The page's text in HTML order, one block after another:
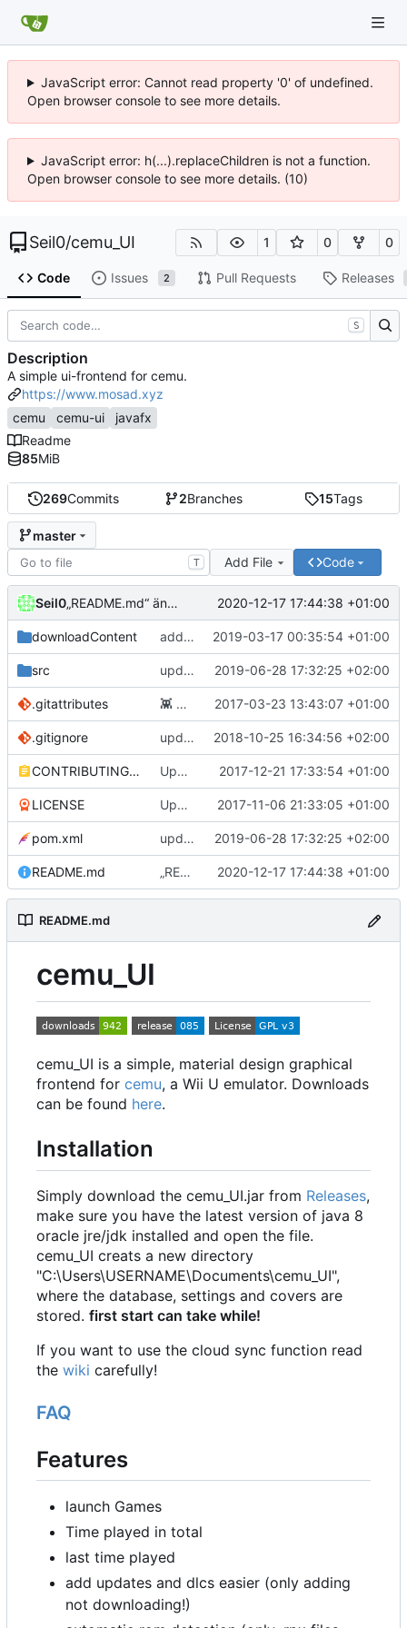
JavaScript error: Cannot read property '0' of undefined.
Open browser console to see more details.
JavaScript error: h(...).replaceChildren is not a function.
Open browser console to see more details. (10)
Seil0/cemu_UI 1 0 0
Code Issues 2 Pull Requests Releases
269Commits 2Branches 15Tags
master
T Add File Code
Seil0 „README.md“ ändern 2020-12-17 17:44:38 +01:00
downloadContent added a few new games, updated some Japanese titles 2019-03-17 00:35:54 +01:00
src update to 0.3.0 2019-06-28 17:32:25 +02:00
.gitattributes 👾 2017-03-23 13:43:07 +01:00
.gitignore updated gitignore 2018-10-25 16:34:56 +02:00
CONTRIBUTING.md Update CONTRIBUTING.md 2017-12-21 17:33:54 +01:00
LICENSE Update LICENSE 2017-11-06 21:33:05 +01:00
pom.xml update to 0.3.0 2019-06-28 17:32:25 +02:00
README.md „README.md“ ändern 2020-12-17 17:44:38 +01:00
README.md
cemu_UI
cemu_UI is a simple, material design graphical
frontend for cemu, a Wii U emulator. Downloads
can be found here.
Installation
Simply download the cemu_UI.jar from Releases,
make sure you have the latest version of java 8
oracle jre/jdk installed and open the file.
cemu_UI creats a new directory
"C:\Users\USERNAME\Documents\cemu_UI",
where the database, settings and covers are
stored. first start can take while!
If you want to use the cloud sync function read
the wiki carefully!
FAQ
Features
launch Games
Time played in total
last time played
add updates and dlcs easier (only adding
not downloading!)
S
Description
A simple ui-frontend for cemu.
https://www.mosad.xyz
cemu
cemu-ui
javafx
Readme
85MiB